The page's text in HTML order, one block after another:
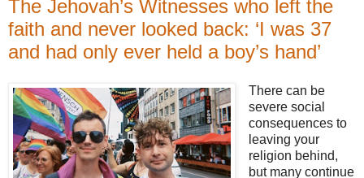
The Jehovah’s Witnesses who left the
faith and never looked back: ‘I was 37
and had only ever held a boy’s hand’
There can be
severe social
consequences to
leaving your
religion behind,
but many continue